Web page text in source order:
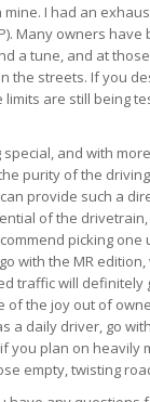
I had an
Many owners
a tune, and at
the streets. If you
limits are still being
and with
purity of the
provide such a
of the
picking one
with the MR
traffic will
of the joy out of
daily driver, go
you plan on heavily
empty, twisting